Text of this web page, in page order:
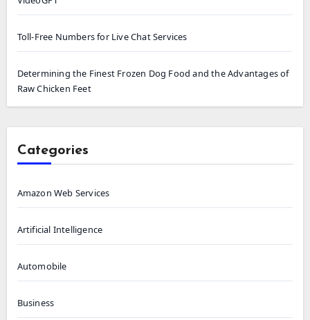
Toll-Free Numbers for Live Chat Services
Determining the Finest Frozen Dog Food and the Advantages of
Raw Chicken Feet
Categories
Amazon Web Services
Artificial Intelligence
Automobile
Business